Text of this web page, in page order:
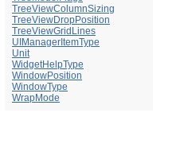
TreeViewColumnSizing
TreeViewDropPosition
TreeViewGridLines
UIManagerItemType
Unit
WidgetHelpType
WindowPosition
WindowType
WrapMode